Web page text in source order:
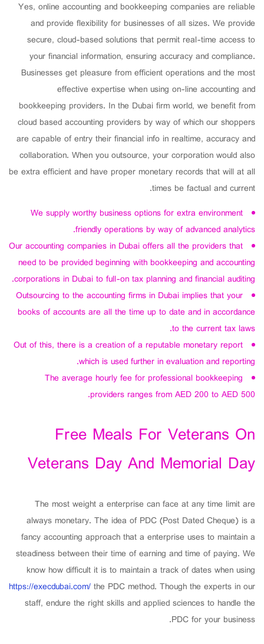
Yes, online accounting and bookkeeping companies are reliable
and provide flexibility for businesses of all sizes. We provide
secure, cloud-based solutions that permit real-time access to
your financial information, ensuring accuracy and compliance.
Businesses get pleasure from efficient operations and the most
effective expertise when using on-line accounting and
bookkeeping providers. In the Dubai firm world, we benefit from
cloud based accounting providers by way of which our shoppers
are capable of entry their financial info in realtime, accuracy and
collaboration. When you outsource, your corporation would also
be extra efficient and have proper monetary records that will at all
times be factual and current.
We supply worthy business options for extra environment
friendly operations by way of advanced analytics.
Our accounting companies in Dubai offers all the providers that
need to be provided beginning with bookkeeping and accounting
corporations in Dubai to full-on tax planning and financial auditing.
Outsourcing to the accounting firms in Dubai implies that your
books of accounts are all the time up to date and in accordance
to the current tax laws.
Out of this, there is a creation of a reputable monetary report
which is used further in evaluation and reporting.
The average hourly fee for professional bookkeeping
providers ranges from AED 200 to AED 500.
Free Meals For Veterans On
Veterans Day And Memorial Day
The most weight a enterprise can face at any time limit are
always monetary. The idea of PDC (Post Dated Cheque) is a
fancy accounting approach that a enterprise uses to maintain a
steadiness between their time of earning and time of paying. We
know how difficult it is to maintain a track of dates when using
https://execdubai.com/the PDC method. Though the experts in our
staff, endure the right skills and applied sciences to handle the
PDC for your business.